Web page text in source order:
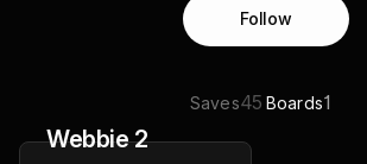
Follow
Saves45 Boards1
Webbie 2